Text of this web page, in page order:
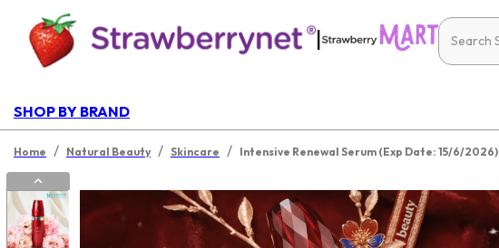
|
SHOP BY BRAND
Home / Natural Beauty / Skincare / Intensive Renewal Serum (Exp Date: 15/6/2026)